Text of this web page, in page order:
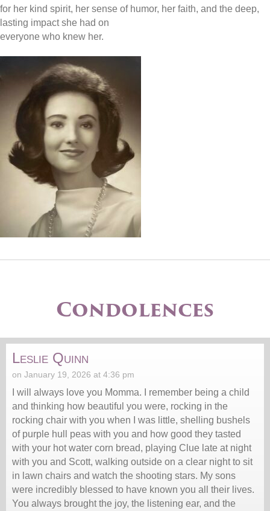
for her kind spirit, her sense of humor, her faith, and the deep,
lasting impact she had on
everyone who knew her.
Condolences
Leslie Quinn
on January 19, 2026 at 4:36 pm
I will always love you Momma. I remember being a child
and thinking how beautiful you were, rocking in the
rocking chair with you when I was little, shelling bushels
of purple hull peas with you and how good they tasted
with your hot water corn bread, playing Clue late at night
with you and Scott, walking outside on a clear night to sit
in lawn chairs and watch the shooting stars. My sons
were incredibly blessed to have known you all their lives.
You always brought the joy, the listening ear, and the